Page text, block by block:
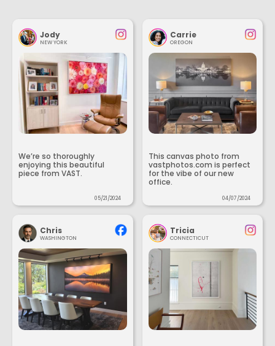
Jody
NEW YORK
We’re so thoroughly
enjoying this beautiful
piece from VAST.
05/21/2024
Carrie
OREGON
This canvas photo from
vastphotos.com is perfect
for the vibe of our new
office.
04/07/2024
Chris
WASHINGTON
Tricia
CONNECTICUT